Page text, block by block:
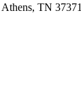
Athens, TN 37371